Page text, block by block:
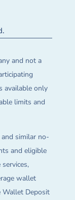
and not a
available only
limits and
and similar no-
and eligible
wallet
Wallet Deposit